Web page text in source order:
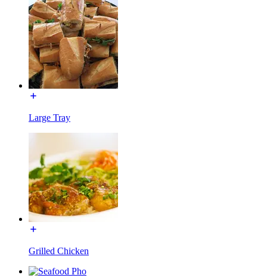
Large Tray
Grilled Chicken